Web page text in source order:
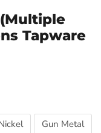
Tapware
Gun Metal